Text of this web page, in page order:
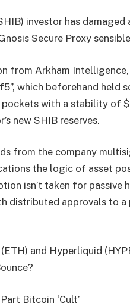
investor has
Secure Proxy
from Arkham
which beforehand held
with a stability of
new SHIB reserves.
from the company
the logic of asset
isn’t taken for passive
distributed approvals to
and Hyperliquid
Bitcoin ‘Cult’